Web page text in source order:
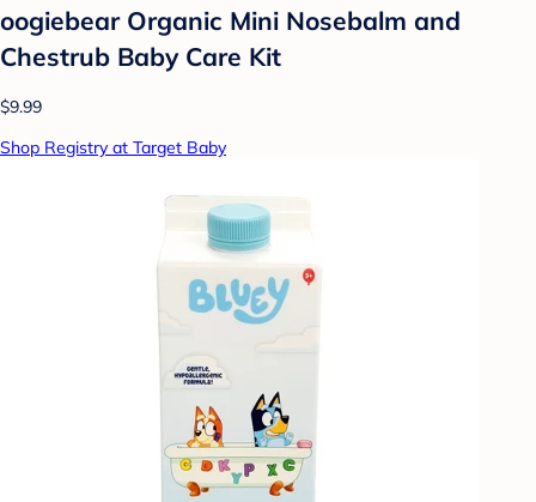
oogiebear Organic Mini Nosebalm and
Chestrub Baby Care Kit
$9.99
Shop Registry at Target Baby